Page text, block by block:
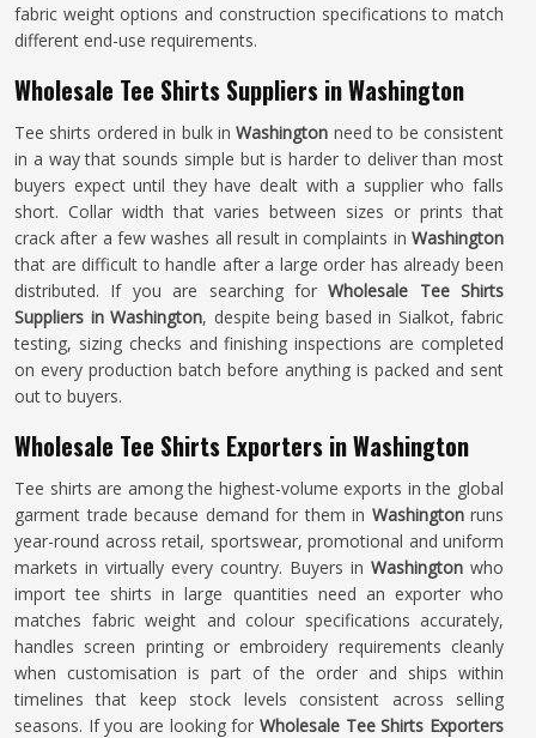
fabric weight options and construction specifications to match
different end-use requirements.
Wholesale Tee Shirts Suppliers in Washington
Tee shirts ordered in bulk inWashington need to be consistent
in a way that sounds simple but is harder to deliver than most
buyers expect until they have dealt with a supplier who falls
short. Collar width that varies between sizes or prints that
crack after a few washes all result in complaints in Washington
that are difficult to handle after a large order has already been
distributed. If you are searching forWholesale Tee Shirts
Suppliers in Washington, despite being based in Sialkot, fabric
testing, sizing checks and finishing inspections are completed
on every production batch before anything is packed and sent
out to buyers.
Wholesale Tee Shirts Exporters in Washington
Tee shirts are among the highest-volume exports in the global
garment trade because demand for them in Washington runs
year-round across retail, sportswear, promotional and uniform
markets in virtually every country. Buyers in Washington who
import tee shirts in large quantities need an exporter who
matches fabric weight and colour specifications accurately,
handles screen printing or embroidery requirements cleanly
when customisation is part of the order and ships within
timelines that keep stock levels consistent across selling
seasons. If you are looking for Wholesale Tee Shirts Exporters